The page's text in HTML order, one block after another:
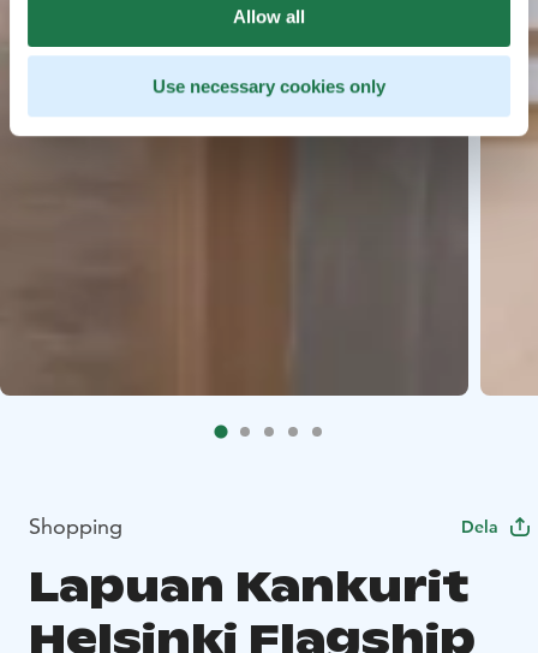
Allow all
Use necessary cookies only
Shopping Dela
Lapuan Kankurit
Helsinki Flagship